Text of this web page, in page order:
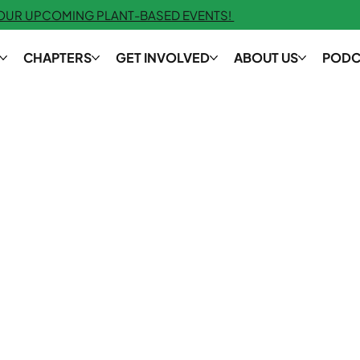
UPCOMING PLANT-BASED EVENTS!
CHAPTERS GET INVOLVED ABOUT US